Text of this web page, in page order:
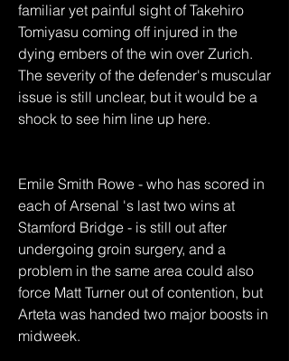
familiar yet painful sight of Takehiro
Tomiyasu coming off injured in the
dying embers of the win over Zurich.
The severity of the defender's muscular
issue is still unclear, but it would be a
shock to see him line up here.
Emile Smith Rowe - who has scored in
each of Arsenal 's last two wins at
Stamford Bridge - is still out after
undergoing groin surgery, and a
problem in the same area could also
force Matt Turner out of contention, but
Arteta was handed two major boosts in
midweek.